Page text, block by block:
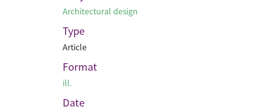
Architectural design
Type
Article
Format
ill.
Date